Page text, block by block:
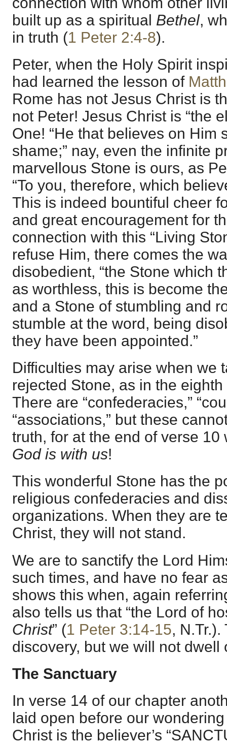
built up as a spiritual Bethel,
in truth (1 Peter 2:4-8).
Peter, when the Holy Spirit
had learned the lesson of
Rome has not Jesus Christ is
not Peter! Jesus Christ is “the
One! “He that believes on Him
shame;” nay, even the infinite
marvellous Stone is ours, as
“To you, therefore, which
This is indeed bountiful cheer
and great encouragement for
connection with this “Living
refuse Him, there comes the
disobedient, “the Stone which
as worthless, this is become
and a Stone of stumbling and
stumble at the word, being
they have been appointed.”
Difficulties may arise when we
rejected Stone, as in the
There are “confederacies,”
“associations,” but these
truth, for at the end of verse 10
God is with us!
This wonderful Stone has the
religious confederacies and
organizations. When they are
Christ, they will not stand.
We are to sanctify the Lord
such times, and have no fear
shows this when, again
also tells us that “the Lord of
Christ” (1 Peter 3:14-15,
discovery, but we will not dwell
The Sanctuary
In verse 14 of our chapter
laid open before our
Christ is the believer’s